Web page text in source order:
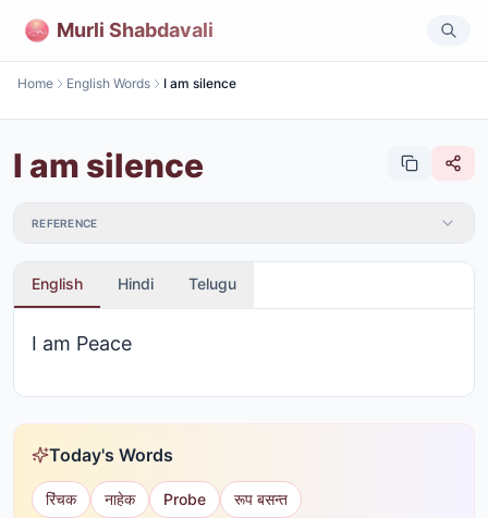
Murli Shabdavali
Home English Words I am silence
I am silence
REFERENCE
English Hindi Telugu
I am Peace
Today's Words
रिंचक नाहेक Probe रूप बसन्त